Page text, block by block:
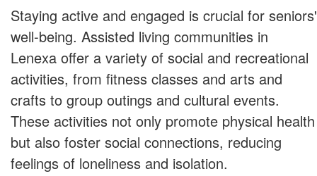
Staying active and engaged is crucial for seniors'
well-being. Assisted living communities in
Lenexa offer a variety of social and recreational
activities, from fitness classes and arts and
crafts to group outings and cultural events.
These activities not only promote physical health
but also foster social connections, reducing
feelings of loneliness and isolation.